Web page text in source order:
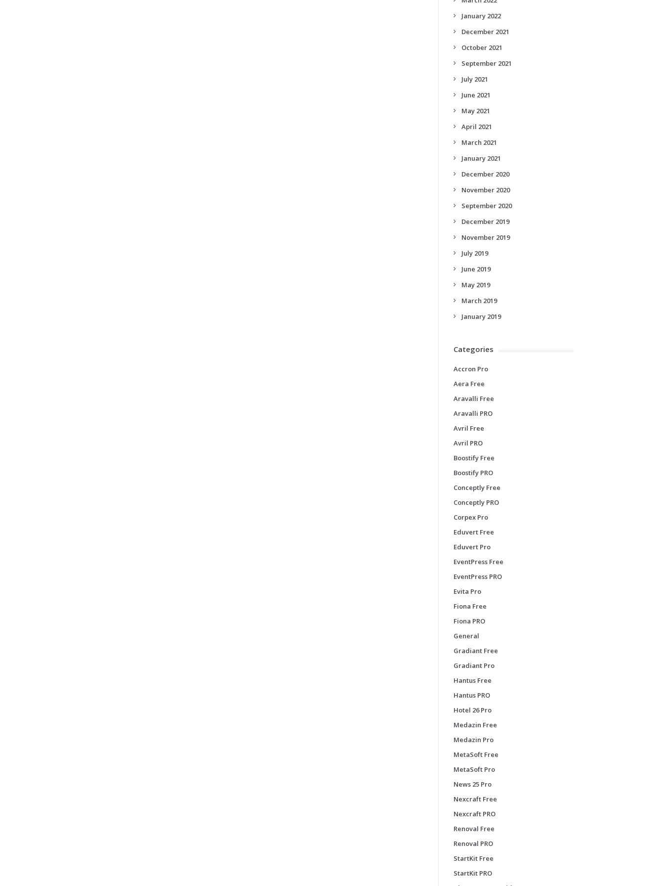
January 2022
December 2021
October 2021
September 2021
July 2021
June 2021
May 2021
April 2021
March 2021
January 2021
December 2020
November 2020
September 2020
December 2019
November 2019
July 2019
June 2019
May 2019
March 2019
January 2019
Categories
Accron Pro
Aera Free
Aravalli Free
Aravalli PRO
Avril Free
Avril PRO
Boostify Free
Boostify PRO
Conceptly Free
Conceptly PRO
Corpex Pro
Eduvert Free
Eduvert Pro
EventPress Free
EventPress PRO
Evita Pro
Fiona Free
Fiona PRO
General
Gradiant Free
Gradiant Pro
Hantus Free
Hantus PRO
Hotel 26 Pro
Medazin Free
Medazin Pro
MetaSoft Free
MetaSoft Pro
News 25 Pro
Nexcraft Free
Nexcraft PRO
Renoval Free
Renoval PRO
StartKit Free
StartKit PRO